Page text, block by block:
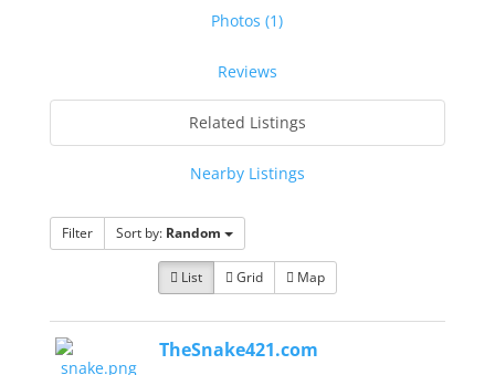
Photos (1)
Reviews
Related Listings
Nearby Listings
Filter Sort by: Random
List Grid Map
TheSnake421.com